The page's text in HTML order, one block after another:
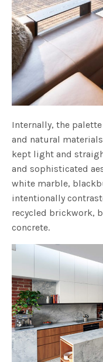
Internally, the
and natural
kept light and
and sophisticated
white marble,
intentionally
recycled brickwork,
concrete.